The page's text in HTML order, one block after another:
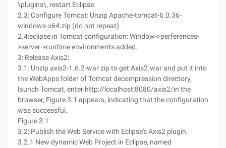
\plugins\, restart Eclipse.
2.3: Configure Tomcat: Unzip Apache-tomcat-6.0.36-
windows-x64.zip (do not repeat).
2.4:eclipse in Tomcat configuration: Window->perferences-
>server->runtime environments added.
3: Release Axis2:
3.1: Unzip axis2-1.6.2-war.zip to get Axis2.war and put it into
the WebApps folder of Tomcat decompression directory,
launch Tomcat, enter http://localhost:8080/axis2/in the
browser, Figure 3.1 appears, indicating that the configuration
was successful.
Figure 3.1
3.2: Publish the Web Service with Eclipse's Axis2 plugin.
3.2.1 New dynamic Web Project in Eclipse, named